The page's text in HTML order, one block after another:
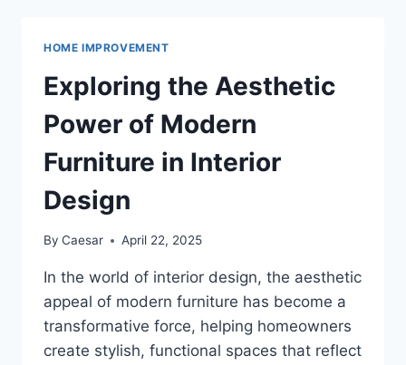
STRESS-
FREE
MOVE
HOME IMPROVEMENT
Exploring the Aesthetic
Power of Modern
Furniture in Interior
Design
By Caesar April 22, 2025
In the world of interior design, the aesthetic
appeal of modern furniture has become a
transformative force, helping homeowners
create stylish, functional spaces that reflect